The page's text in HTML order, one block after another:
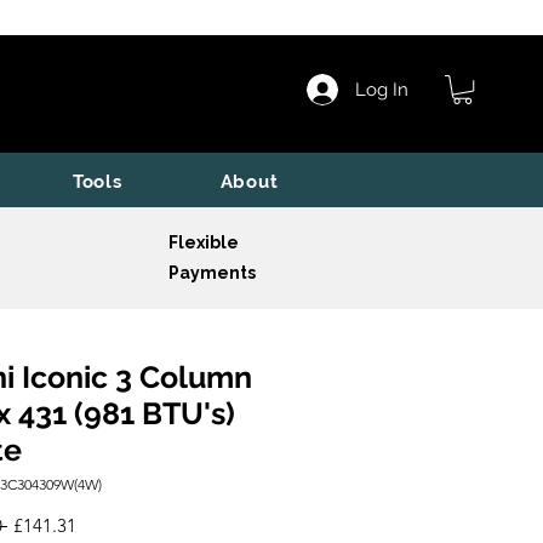
Log In
Tools About
Flexible
Payments
Iconic 3 Column
431 (981 BTU's)
Regular
£141.31